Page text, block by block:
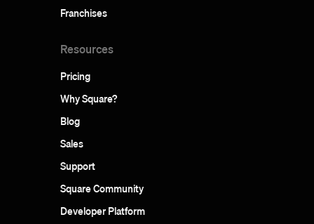
Franchises
Resources
Pricing
Why Square?
Blog
Sales
Support
Square Community
Developer Platform